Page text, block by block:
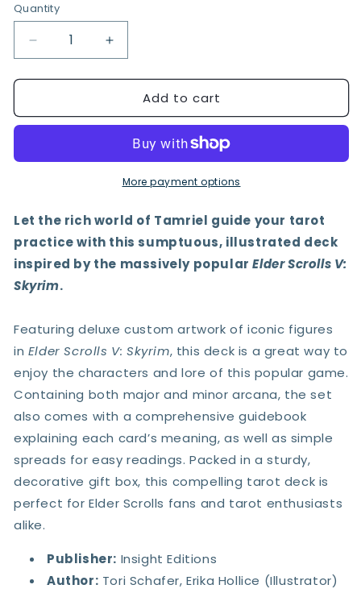
Quantity
Quantity
Decrease
quantity
for
Elder
Skyrim
and
Guidebook
Increase
quantity
for
Elder
Skyrim
Tarot
and
Guidebook
Add to cart
More payment options
Let the rich world of Tamriel guide your tarot
practice with this sumptuous, illustrated deck
inspired by the massively popular Elder Scrolls V:
Skyrim.
Featuring deluxe custom artwork of iconic figures
in Elder Scrolls V: Skyrim, this deck is a great way to
enjoy the characters and lore of this popular game.
Containing both major and minor arcana, the set
also comes with a comprehensive guidebook
explaining each card’s meaning, as well as simple
spreads for easy readings. Packed in a sturdy,
decorative gift box, this compelling tarot deck is
perfect for Elder Scrolls fans and tarot enthusiasts
alike.
Publisher: Insight Editions
Author: Tori Schafer,Erika Hollice (Illustrator)